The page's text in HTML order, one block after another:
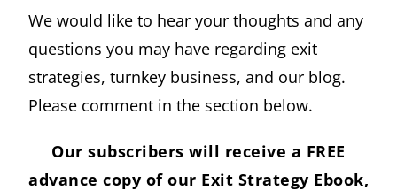
We would like to hear your thoughts and any
questions you may have regarding exit
strategies, turnkey business, and our blog.
Please comment in the section below.
Our subscribers will receive a FREE
advance copy of our Exit Strategy Ebook,